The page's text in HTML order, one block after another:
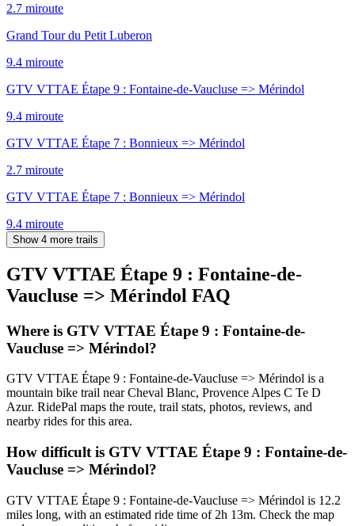
2.7 miroute
Grand Tour du Petit Luberon
9.4 miroute
GTV VTTAE Étape 9 : Fontaine-de-Vaucluse => Mérindol
9.4 miroute
GTV VTTAE Étape 7 : Bonnieux => Mérindol
2.7 miroute
GTV VTTAE Étape 7 : Bonnieux => Mérindol
9.4 miroute
Show 4 more trails
GTV VTTAE Étape 9 : Fontaine-de-
Vaucluse => Mérindol FAQ
Where is GTV VTTAE Étape 9 : Fontaine-de-
Vaucluse => Mérindol?
GTV VTTAE Étape 9 : Fontaine-de-Vaucluse => Mérindol is a
mountain bike trail near Cheval Blanc, Provence Alpes C Te D
Azur. RidePal maps the route, trail stats, photos, reviews, and
nearby rides for this area.
How difficult is GTV VTTAE Étape 9 : Fontaine-de-
Vaucluse => Mérindol?
GTV VTTAE Étape 9 : Fontaine-de-Vaucluse => Mérindol is 12.2
miles long, with an estimated ride time of 2h 13m. Check the map